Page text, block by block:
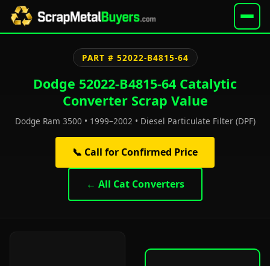
PART # 52022-B4815-64
Dodge 52022-B4815-64 Catalytic
Converter Scrap Value
Dodge Ram 3500 • 1999–2002 • Diesel Particulate Filter (DPF)
📞 Call for Confirmed Price
← All Cat Converters